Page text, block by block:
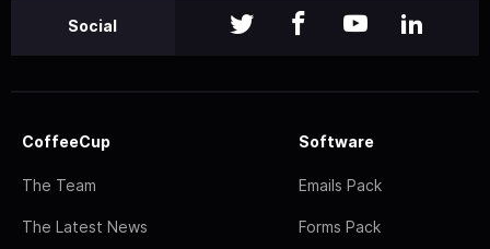
Social
CoffeeCup
The Team
The Latest News
Software
Emails Pack
Forms Pack